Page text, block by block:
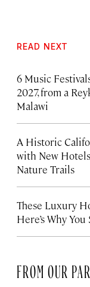
READ NEXT
6 Music
2027, from a
Malawi
A Historic
with New
Nature Trails
These Luxury
Here’s Why
FROM OUR